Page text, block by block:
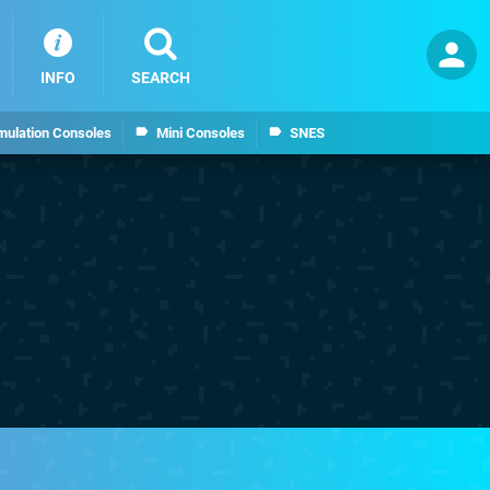
Consoles Mini Consoles SNES
INFO SEARCH